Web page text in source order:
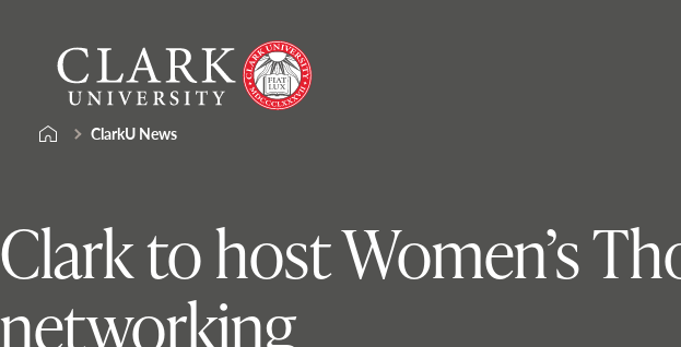
content
University
ClarkU News
Clark to host Women’s
networking